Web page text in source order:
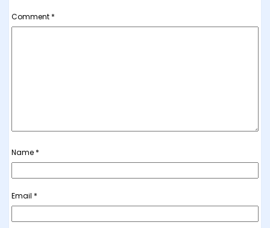
Comment *
Name *
Email *